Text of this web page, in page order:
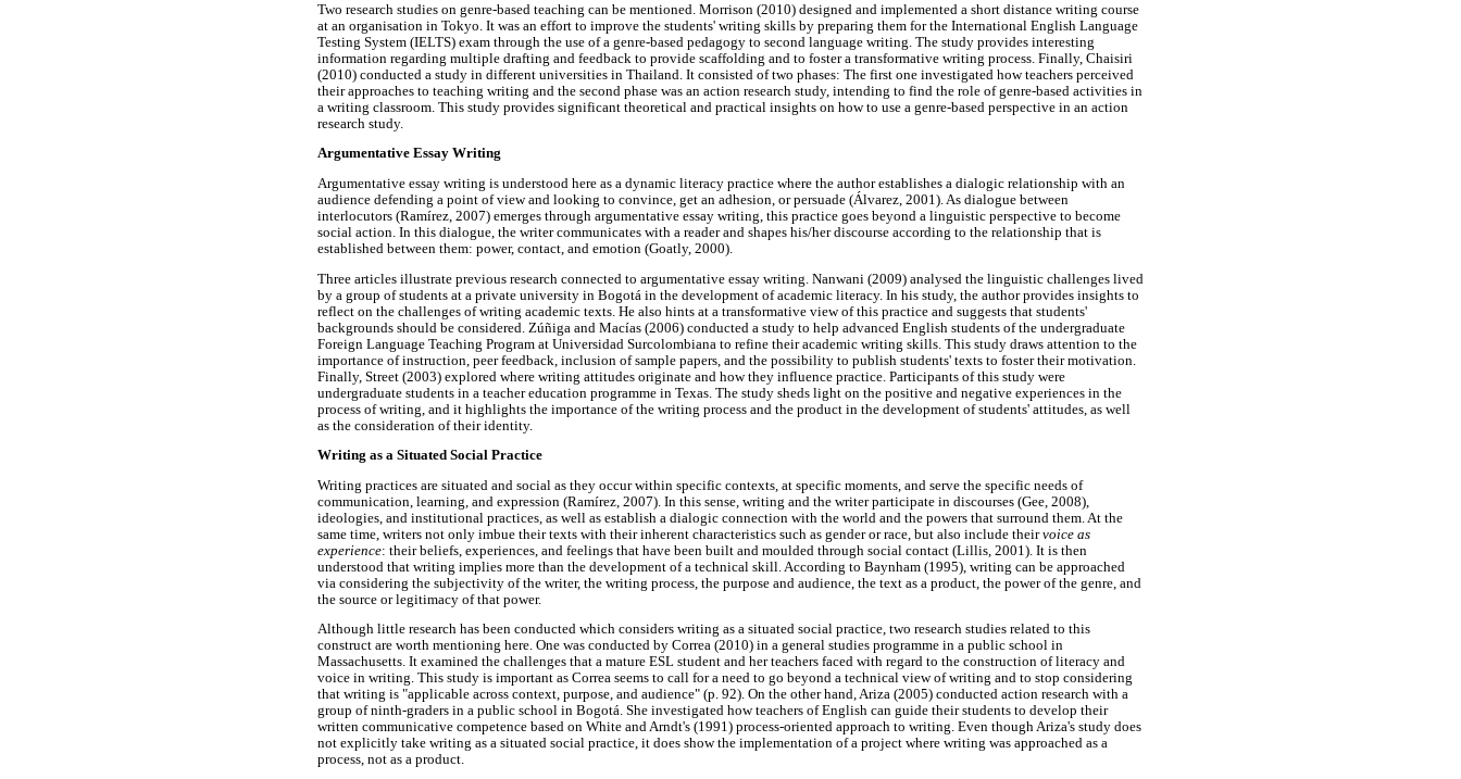
Two research studies on genre-based teaching can be mentioned. Morrison (2010) designed and implemented a short distance writing course
at an organisation in Tokyo. It was an effort to improve the students' writing skills by preparing them for the International English Language
Testing System (IELTS) exam through the use of a genre-based pedagogy to second language writing. The study provides interesting
information regarding multiple drafting and feedback to provide scaffolding and to foster a transformative writing process. Finally, Chaisiri
(2010) conducted a study in different universities in Thailand. It consisted of two phases: The first one investigated how teachers perceived
their approaches to teaching writing and the second phase was an action research study, intending to find the role of genre-based activities in
a writing classroom. This study provides significant theoretical and practical insights on how to use a genre-based perspective in an action
research study.
Argumentative Essay Writing
Argumentative essay writing is understood here as a dynamic literacy practice where the author establishes a dialogic relationship with an
audience defending a point of view and looking to convince, get an adhesion, or persuade (Álvarez, 2001). As dialogue between
interlocutors (Ramírez, 2007) emerges through argumentative essay writing, this practice goes beyond a linguistic perspective to become
social action. In this dialogue, the writer communicates with a reader and shapes his/her discourse according to the relationship that is
established between them: power, contact, and emotion (Goatly, 2000).
Three articles illustrate previous research connected to argumentative essay writing. Nanwani (2009) analysed the linguistic challenges lived
by a group of students at a private university in Bogotá in the development of academic literacy. In his study, the author provides insights to
reflect on the challenges of writing academic texts. He also hints at a transformative view of this practice and suggests that students'
backgrounds should be considered. Zúñiga and Macías (2006) conducted a study to help advanced English students of the undergraduate
Foreign Language Teaching Program at Universidad Surcolombiana to refine their academic writing skills. This study draws attention to the
importance of instruction, peer feedback, inclusion of sample papers, and the possibility to publish students' texts to foster their motivation.
Finally, Street (2003) explored where writing attitudes originate and how they influence practice. Participants of this study were
undergraduate students in a teacher education programme in Texas. The study sheds light on the positive and negative experiences in the
process of writing, and it highlights the importance of the writing process and the product in the development of students' attitudes, as well
as the consideration of their identity.
Writing as a Situated Social Practice
Writing practices are situated and social as they occur within specific contexts, at specific moments, and serve the specific needs of
communication, learning, and expression (Ramírez, 2007). In this sense, writing and the writer participate in discourses (Gee, 2008),
ideologies, and institutional practices, as well as establish a dialogic connection with the world and the powers that surround them. At the
same time, writers not only imbue their texts with their inherent characteristics such as gender or race, but also include theirvoice as
experience: their beliefs, experiences, and feelings that have been built and moulded through social contact (Lillis, 2001). It is then
understood that writing implies more than the development of a technical skill. According to Baynham (1995), writing can be approached
via considering the subjectivity of the writer, the writing process, the purpose and audience, the text as a product, the power of the genre, and
the source or legitimacy of that power.
Although little research has been conducted which considers writing as a situated social practice, two research studies related to this
construct are worth mentioning here. One was conducted by Correa (2010) in a general studies programme in a public school in
Massachusetts. It examined the challenges that a mature ESL student and her teachers faced with regard to the construction of literacy and
voice in writing. This study is important as Correa seems to call for a need to go beyond a technical view of writing and to stop considering
that writing is "applicable across context, purpose, and audience" (p. 92). On the other hand, Ariza (2005) conducted action research with a
group of ninth-graders in a public school in Bogotá. She investigated how teachers of English can guide their students to develop their
written communicative competence based on White and Arndt's (1991) process-oriented approach to writing. Even though Ariza's study does
not explicitly take writing as a situated social practice, it does show the implementation of a project where writing was approached as a
process, not as a product.